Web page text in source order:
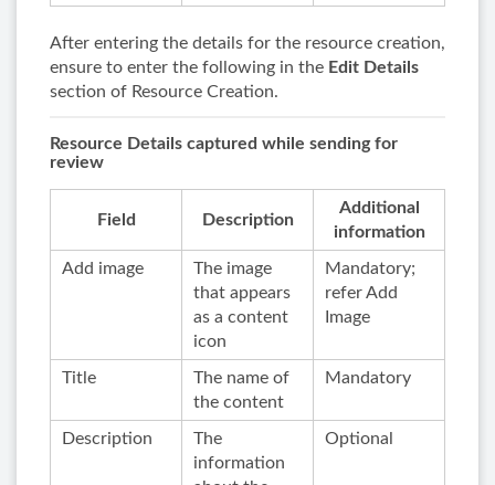
After entering the details for the resource creation,
ensure to enter the following in the Edit Details
section of Resource Creation.
Resource Details captured while sending for
review
Field Description
Additional
information
Add image
The image
that appears
as a content
icon
Mandatory;
refer Add
Image
Title
The name of
the content
Mandatory
Description
The
information
Optional